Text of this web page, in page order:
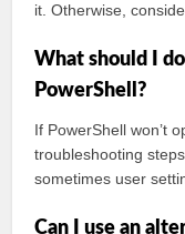
it. Otherwise,
What should I
PowerShell?
If PowerShell won’t
troubleshooting
sometimes user
Can I use an